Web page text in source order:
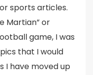
sports articles.
Martian” or
game, I was
that I would
I have moved up